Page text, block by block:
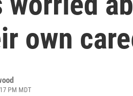
own
PM MDT